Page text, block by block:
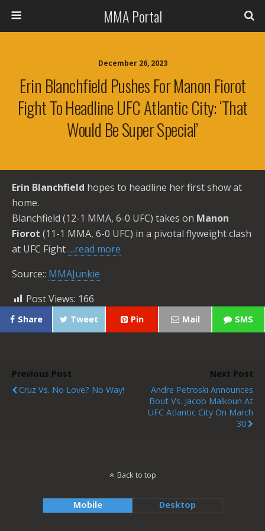
MMA Portal
December 26, 2023
Erin Blanchfield Pushes For Manon Fiorot
Fight To Headline UFC Atlantic City: ‘That
Would Be Super Special’
Erin Blanchfield hopes to headline her first show at
home.
Blanchfield (12-1 MMA, 6-0 UFC) takes on Manon
Fiorot (11-1 MMA, 6-0 UFC) in a pivotal flyweight clash
at UFC Fight…read more
Source:: MMAJunkie
Post Views: 166
Share Tweet Pin Mail SMS
Previous Post
Cruz Vs. No Love? No Way!
Next Post
Andre Petroski Announces
Bout Vs. Jacob Malkoun At
UFC Atlantic City On March
30
Back to top
Mobile Desktop